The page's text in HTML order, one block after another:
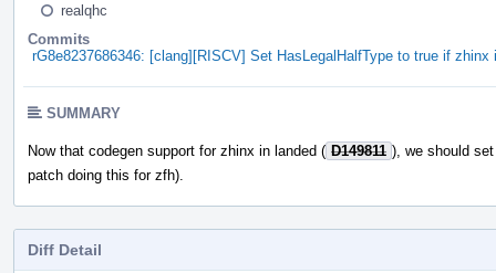
realqhc
Commits
rG8e8237686346: [clang][RISCV] Set HasLegalHalfType to true if zhinx
SUMMARY
Now that codegen support for zhinx in landed ( D149811 ), we should
patch doing this for zfh).
Diff Detail